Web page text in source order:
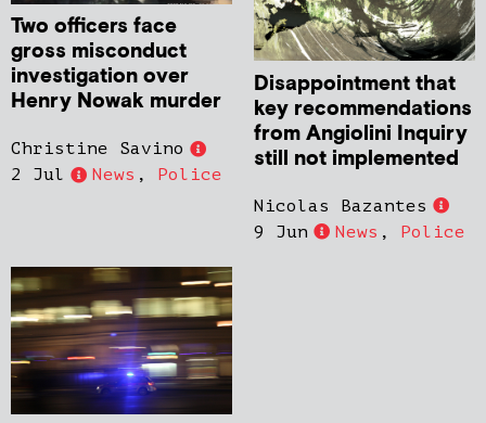
Two officers face
gross misconduct
investigation over
Henry Nowak murder
Christine Savino
2 Jul
News , Police
Disappointment that
key recommendations
from Angiolini Inquiry
still not implemented
Nicolas Bazantes
9 Jun
News , Police